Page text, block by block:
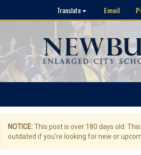
Translate Email
NOTICE:This post is over 180 days old.
outdated if you're looking for new or